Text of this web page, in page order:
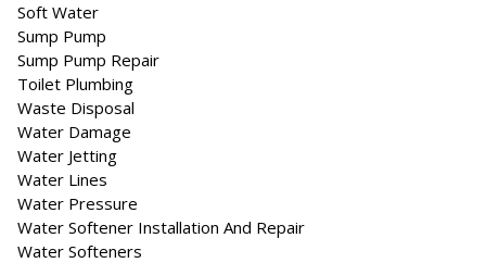
Soft Water
Sump Pump
Sump Pump Repair
Toilet Plumbing
Waste Disposal
Water Damage
Water Jetting
Water Lines
Water Pressure
Water Softener Installation And Repair
Water Softeners